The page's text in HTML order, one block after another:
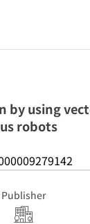
by using
robots
Publisher